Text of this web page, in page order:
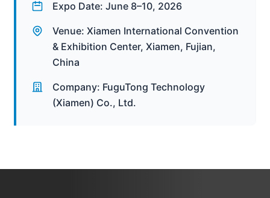
Expo Date: June 8–10, 2026
Venue: Xiamen International Convention
& Exhibition Center, Xiamen, Fujian,
China
Company: FuguTong Technology
(Xiamen) Co., Ltd.